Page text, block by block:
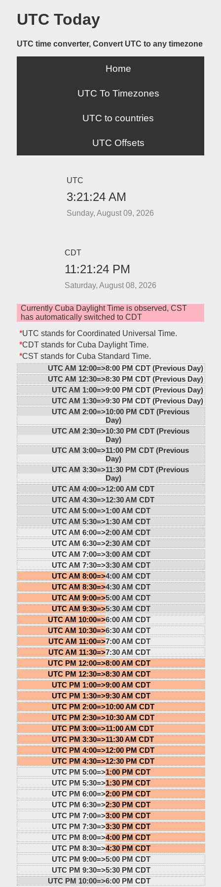
UTC Today
UTC time converter, Convert UTC to any timezone
Home
UTC To Timezones
UTC to countries
UTC Offsets
UTC
3:21:24 AM
Sunday, August 09, 2026
CDT
11:21:24 PM
Saturday, August 08, 2026
Currently Cuba Daylight Time is observed, CST
has automatically switched to CDT
*UTC stands for Coordinated Universal Time.
*CDT stands for Cuba Daylight Time.
*CST stands for Cuba Standard Time.
UTC AM 12:00=>8:00 PM CDT (Previous Day)
UTC AM 12:30=>8:30 PM CDT (Previous Day)
UTC AM 1:00=>9:00 PM CDT (Previous Day)
UTC AM 1:30=>9:30 PM CDT (Previous Day)
UTC AM 2:00=>10:00 PM CDT (Previous
Day)
UTC AM 2:30=>10:30 PM CDT (Previous
Day)
UTC AM 3:00=>11:00 PM CDT (Previous
Day)
UTC AM 3:30=>11:30 PM CDT (Previous
Day)
UTC AM 4:00=>12:00 AM CDT
UTC AM 4:30=>12:30 AM CDT
UTC AM 5:00=>1:00 AM CDT
UTC AM 5:30=>1:30 AM CDT
UTC AM 6:00=>2:00 AM CDT
UTC AM 6:30=>2:30 AM CDT
UTC AM 7:00=>3:00 AM CDT
UTC AM 7:30=>3:30 AM CDT
UTC AM 8:00=>4:00 AM CDT
UTC AM 8:30=>4:30 AM CDT
UTC AM 9:00=>5:00 AM CDT
UTC AM 9:30=>5:30 AM CDT
UTC AM 10:00=>6:00 AM CDT
UTC AM 10:30=>6:30 AM CDT
UTC AM 11:00=>7:00 AM CDT
UTC AM 11:30=>7:30 AM CDT
UTC PM 12:00=>8:00 AM CDT
UTC PM 12:30=>8:30 AM CDT
UTC PM 1:00=>9:00 AM CDT
UTC PM 1:30=>9:30 AM CDT
UTC PM 2:00=>10:00 AM CDT
UTC PM 2:30=>10:30 AM CDT
UTC PM 3:00=>11:00 AM CDT
UTC PM 3:30=>11:30 AM CDT
UTC PM 4:00=>12:00 PM CDT
UTC PM 4:30=>12:30 PM CDT
UTC PM 5:00=>1:00 PM CDT
UTC PM 5:30=>1:30 PM CDT
UTC PM 6:00=>2:00 PM CDT
UTC PM 6:30=>2:30 PM CDT
UTC PM 7:00=>3:00 PM CDT
UTC PM 7:30=>3:30 PM CDT
UTC PM 8:00=>4:00 PM CDT
UTC PM 8:30=>4:30 PM CDT
UTC PM 9:00=>5:00 PM CDT
UTC PM 9:30=>5:30 PM CDT
UTC PM 10:00=>6:00 PM CDT